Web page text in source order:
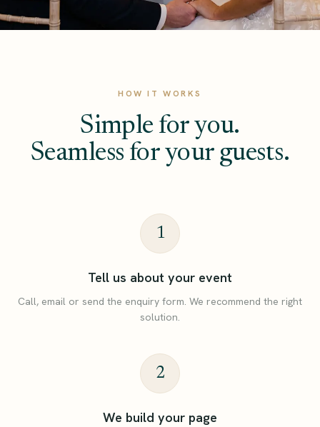
HOW IT WORKS
Simple for you.
Seamless for your guests.
1
Tell us about your event
Call, email or send the enquiry form. We recommend the right
solution.
2
We build your page